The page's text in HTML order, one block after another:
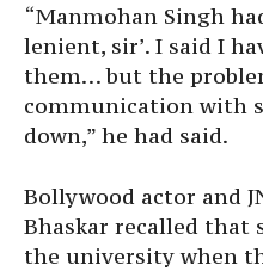
“Manmohan Singh
lenient, sir’. I said I
them… but the
communication with
down,” he had said.
Bollywood actor and
Bhaskar recalled that
the university when